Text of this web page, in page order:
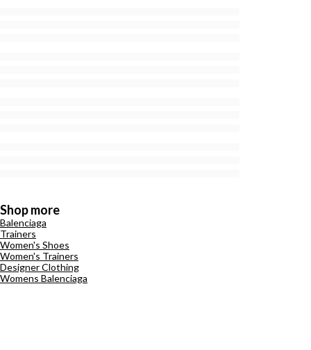
Shop more
Balenciaga
Trainers
Women's Shoes
Women's Trainers
Designer Clothing
Womens Balenciaga